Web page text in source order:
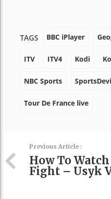
TAGS BBC iPlayer
ITV ITV4 Kodi
NBC Sports
Tour De France live
Previous Article :
How To
Fight – Usyk